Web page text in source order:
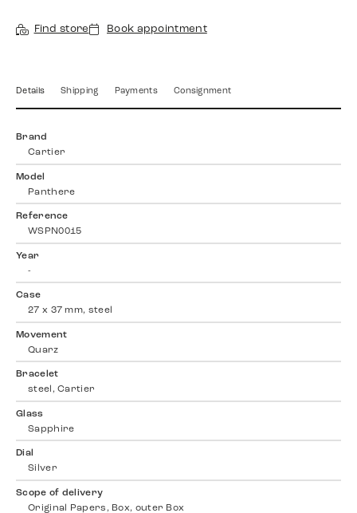
Find store Book appointment
Details Shipping Payments Consignment
Brand
Cartier
Model
Panthere
Reference
WSPN0015
Year
-
Case
27 x 37 mm, steel
Movement
Quarz
Bracelet
steel, Cartier
Glass
Sapphire
Dial
Silver
Scope of delivery
Original Papers, Box, outer Box